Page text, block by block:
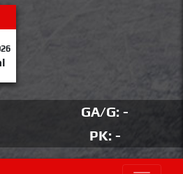
GA/G: -
PK: -